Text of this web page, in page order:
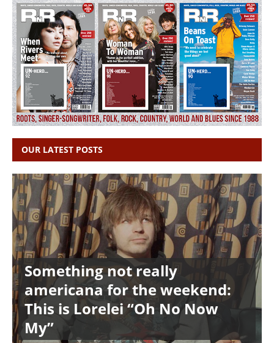
OUR LATEST POSTS
Something not really
americana for the weekend:
This is Lorelei “Oh No Now
My”